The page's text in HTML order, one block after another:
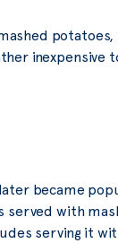
inexpensive
became
served with
serving it